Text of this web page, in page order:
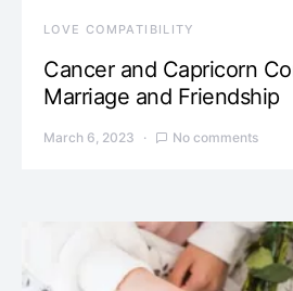
LOVE COMPATIBILITY
Cancer and Capricorn
Marriage and Friendship
March 6, 2023 No comments